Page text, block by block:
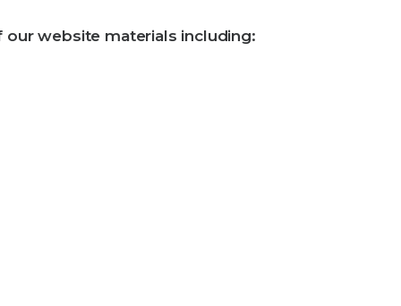
website materials including: